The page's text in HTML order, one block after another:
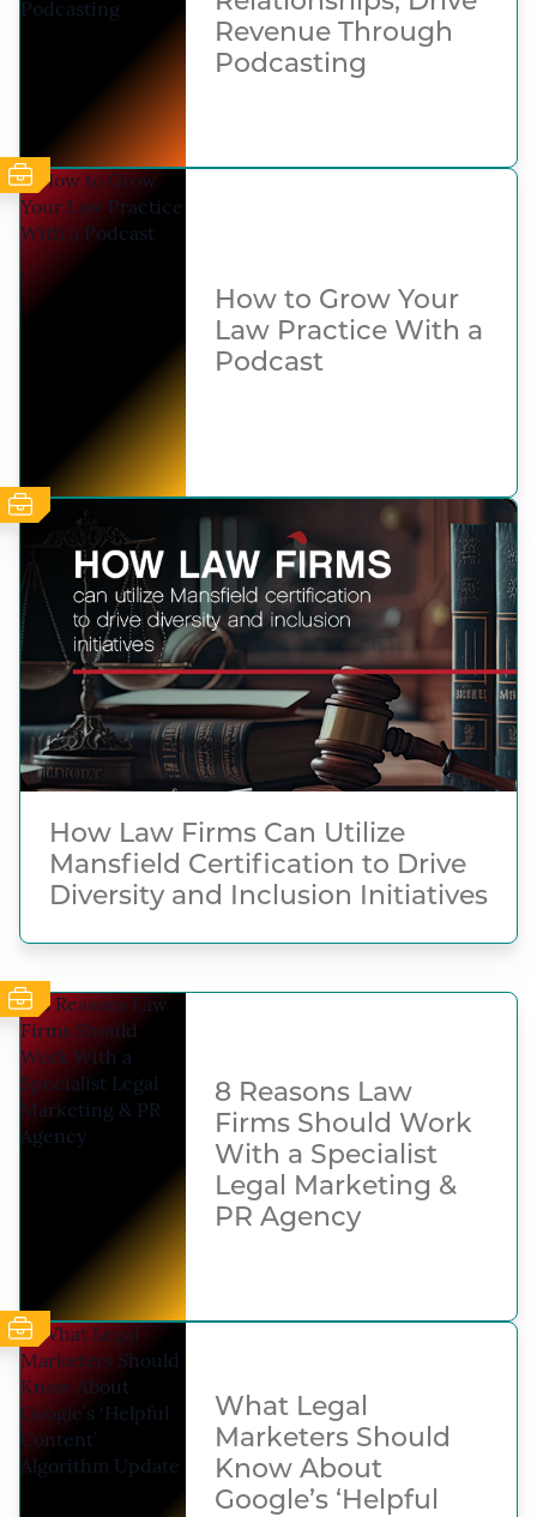
Revenue Through
Podcasting
How to Grow Your
Law Practice With a
Podcast
How Law Firms Can Utilize
Mansfield Certification to Drive
Diversity and Inclusion Initiatives
8 Reasons Law
Firms Should Work
With a Specialist
Legal Marketing &
PR Agency
What Legal
Marketers Should
Know About
Google’s ‘Helpful